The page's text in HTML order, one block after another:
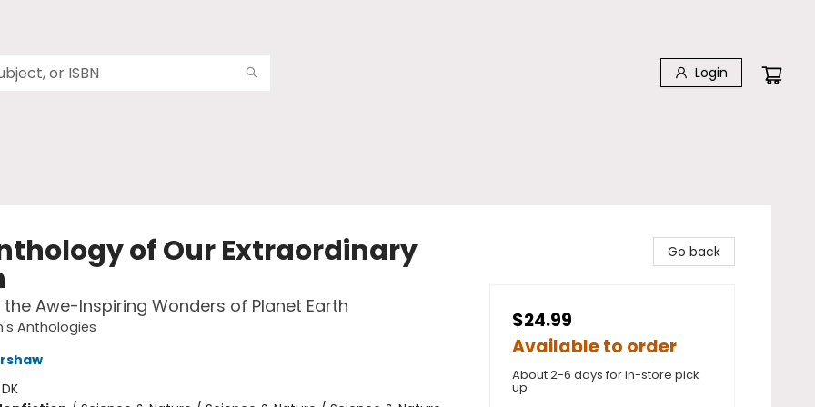
Login
of Our Extraordinary
the Awe-Inspiring Wonders of Planet Earth
Anthologies
DK
Go back
$24.99
Available to order
About 2-6 days for in-store pick
up